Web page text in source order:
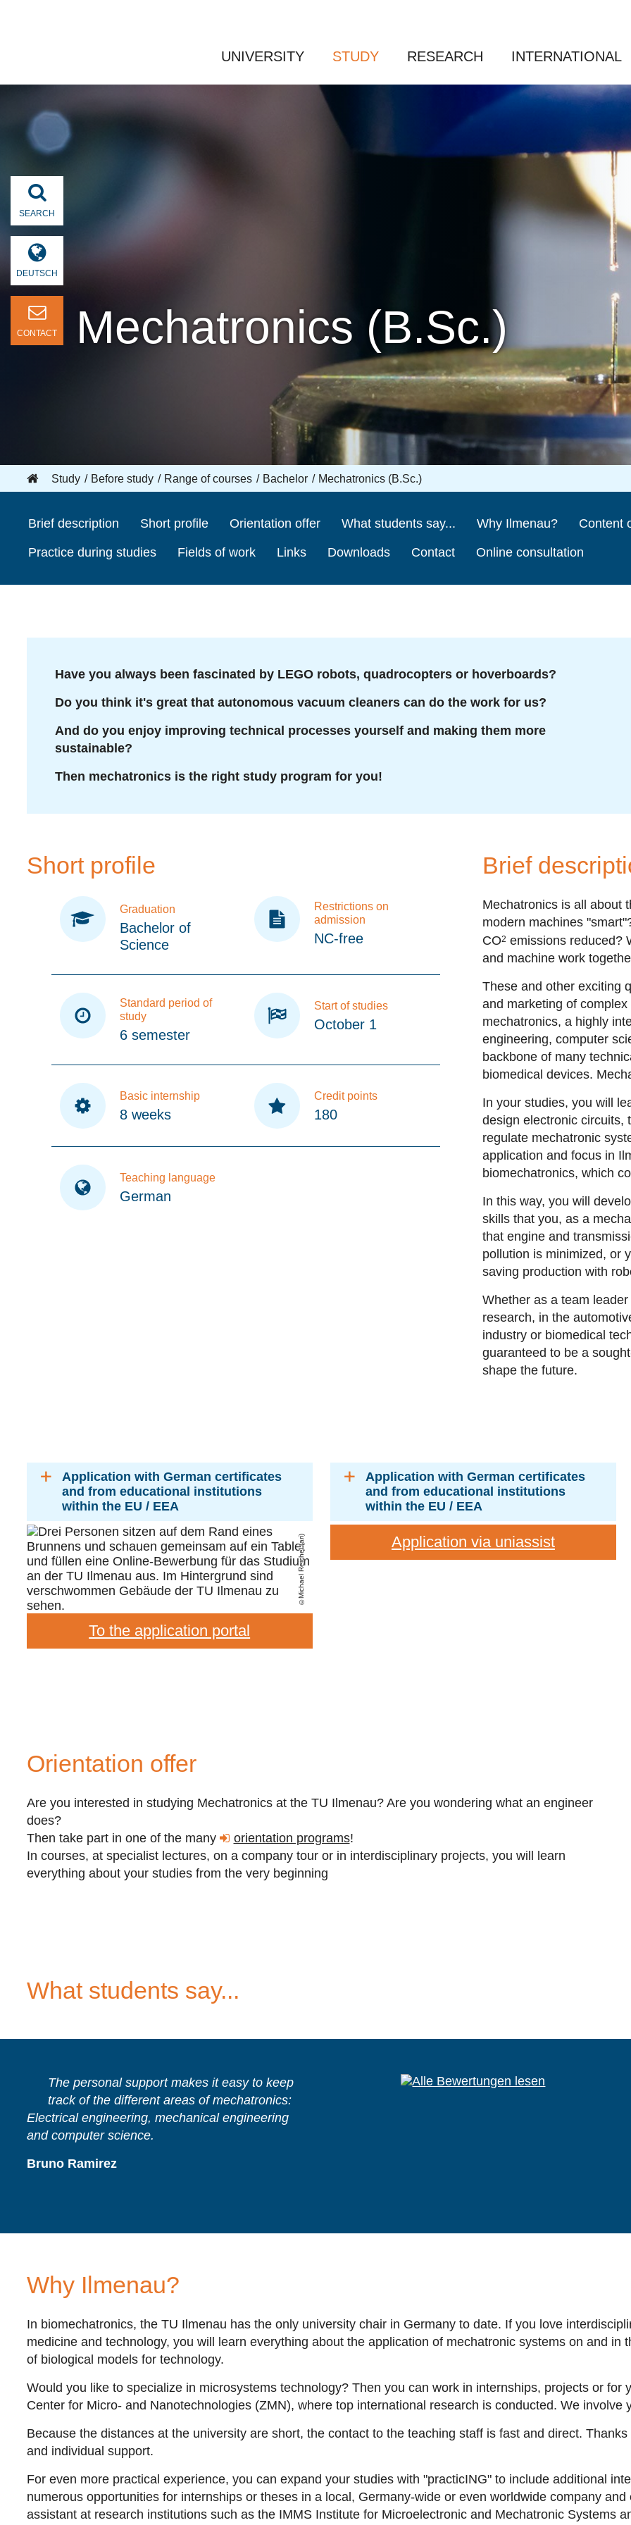
UNIVERSITY STUDY RESEARCH INTERNATIONAL
SEARCH
DEUTSCH
CONTACT Mechatronics (B.Sc.)
Study Before study Range of courses Bachelor Mechatronics (B.Sc.)
Brief description Short profile Orientation offer What students say... Why Ilmenau? Content
Practice during studies Fields of work Links Downloads Contact Online consultation
Have you always been fascinated by LEGO robots, quadrocopters or hoverboards?
Do you think it's great that autonomous vacuum cleaners can do the work for us?
And do you enjoy improving technical processes yourself and making them more
sustainable?
Then mechatronics is the right study program for you!
Short profile
Graduation
Bachelor of
Science
Restrictions on
admission
NC-free
Standard period of
study
6 semester
Start of studies
October 1
Basic internship
8 weeks
Credit points
180
Teaching language
German
Brief
Mechatronics is all about
modern machines
CO2 emissions reduced?
and machine work
These and other exciting
and marketing of
mechatronics, a highly
engineering, computer
backbone of many
biomedical devices.
In your studies, you will
design electronic circuits,
regulate mechatronic
application and focus in
biomechatronics, which
In this way, you will
skills that you, as a
that engine and
pollution is minimized, or
saving production with
Whether as a team
research, in the
industry or biomedical
guaranteed to be a
shape the future.
Application with German certificates
and from educational institutions
within the EU / EEA
Michael Reichel (ari)
To the application portal
Application with German certificates
and from educational institutions
within the EU / EEA
Application via uniassist
Orientation offer
Are you interested in studying Mechatronics at the TU Ilmenau? Are you wondering what an engineer
does?
Then take part in one of the many
orientation programs!
In courses, at specialist lectures, on a company tour or in interdisciplinary projects, you will learn
everything about your studies from the very beginning
What students say...
The personal support makes it easy to keep
track of the different areas of mechatronics:
Electrical engineering, mechanical engineering
and computer science.
Bruno Ramirez
Why Ilmenau?
In biomechatronics, the TU Ilmenau has the only university chair in Germany to date. If you love
medicine and technology, you will learn everything about the application of mechatronic systems on and in
of biological models for technology.
Would you like to specialize in microsystems technology? Then you can work in internships, projects or for
Center for Micro- and Nanotechnologies (ZMN), where top international research is conducted. We involve
Because the distances at the university are short, the contact to the teaching staff is fast and direct.
and individual support.
For even more practical experience, you can expand your studies with "practicING" to include additional
numerous opportunities for internships or theses in a local, Germany-wide or even worldwide company
assistant at research institutions such as the IMMS Institute for Microelectronic and Mechatronic Systems